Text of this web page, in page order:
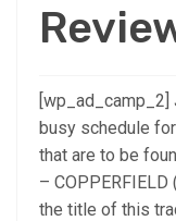
[wp_ad_camp_2]
busy schedule
that are to be
–
the title of this